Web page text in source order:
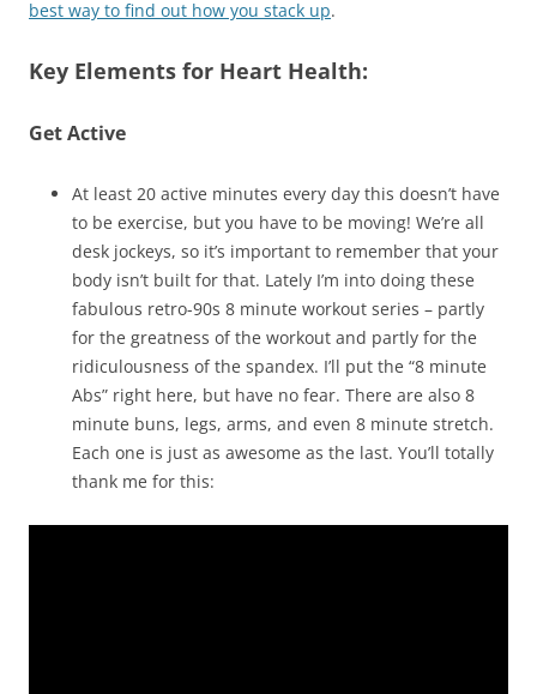
best way to find out how you stack up.
Key Elements for Heart Health:
Get Active
At least 20 active minutes every day this doesn’t have
to be exercise, but you have to be moving! We’re all
desk jockeys, so it’s important to remember that your
body isn’t built for that. Lately I’m into doing these
fabulous retro-90s 8 minute workout series – partly
for the greatness of the workout and partly for the
ridiculousness of the spandex. I’ll put the “8 minute
Abs” right here, but have no fear. There are also 8
minute buns, legs, arms, and even 8 minute stretch.
Each one is just as awesome as the last. You’ll totally
thank me for this: